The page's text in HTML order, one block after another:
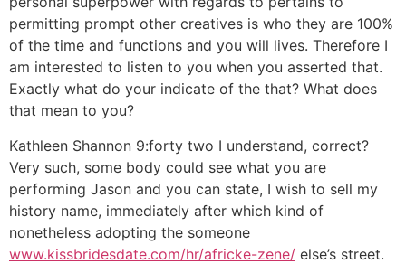
permitting prompt other creatives is who they are 100%
of the time and functions and you will lives. Therefore I
am interested to listen to you when you asserted that.
Exactly what do your indicate of the that? What does
that mean to you?
Kathleen Shannon 9:forty two I understand, correct?
Very such, some body could see what you are
performing Jason and you can state, I wish to sell my
history name, immediately after which kind of
nonetheless adopting the someone
www.kissbridesdate.com/hr/africke-zene/ else’s street.